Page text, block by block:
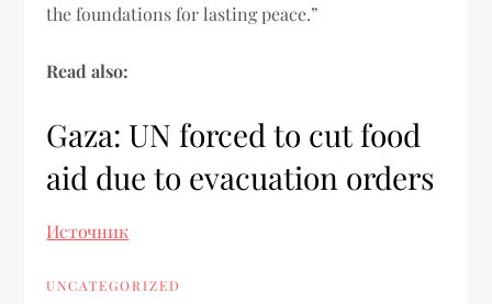
the foundations for lasting peace.”
Read also:
Gaza: UN forced to cut food
aid due to evacuation orders
Источник
UNCATEGORIZED